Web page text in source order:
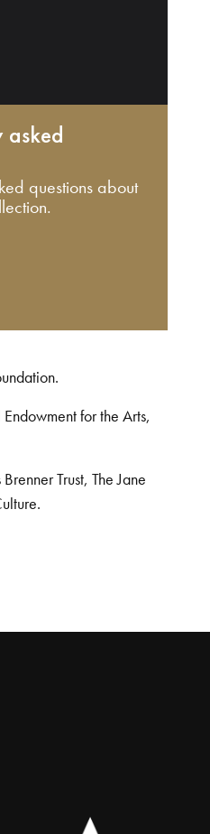
asked
questions about
for the Arts,
Trust, The Jane